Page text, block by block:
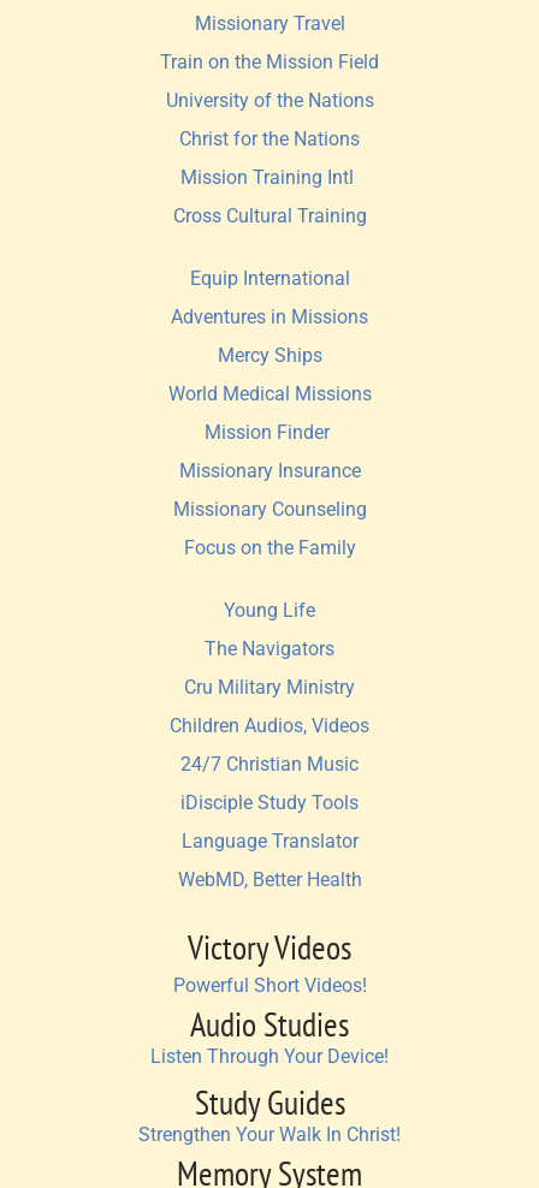
Missionary Travel
Train on the Mission Field
University of the Nations
Christ for the Nations
Mission Training Intl
Cross Cultural Training
Equip International
Adventures in Missions
Mercy Ships
World Medical Missions
Mission Finder
Missionary Insurance
Missionary Counseling
Focus on the Family
Young Life
The Navigators
Cru Military Ministry
Children Audios, Videos
24/7 Christian Music
iDisciple Study Tools
Language Translator
WebMD, Better Health
Victory Videos
Powerful Short Videos!
Audio Studies
Listen Through Your Device!
Study Guides
Strengthen Your Walk In Christ!
Memory System